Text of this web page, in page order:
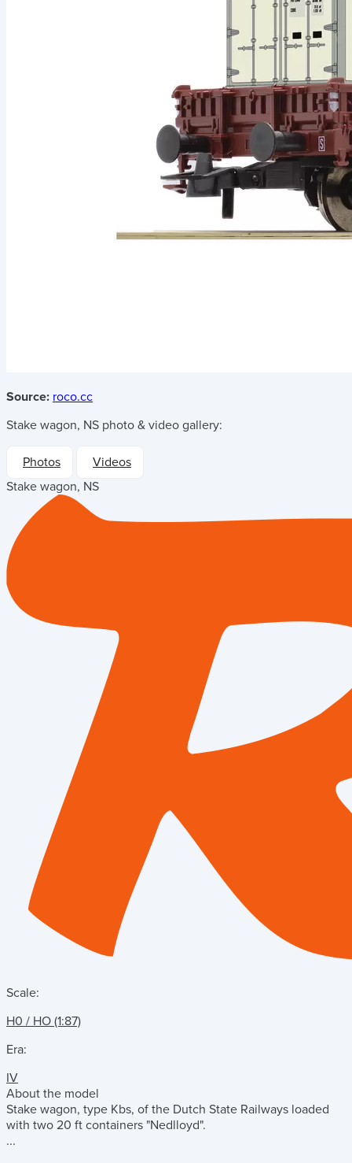
Source: roco.cc
Stake wagon, NS photo & video gallery:
Photos
Videos
Stake wagon, NS
Scale:
H0 / HO (1:87)
Era:
IV
About the model
Stake wagon, type Kbs, of the Dutch State Railways loaded
with two 20 ft containers "Nedlloyd".
...